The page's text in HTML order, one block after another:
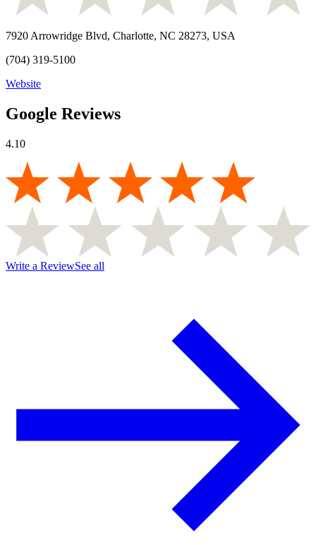
7920 Arrowridge Blvd, Charlotte, NC 28273, USA
(704) 319-5100
Website
Google Reviews
4.10
Write a ReviewSee all